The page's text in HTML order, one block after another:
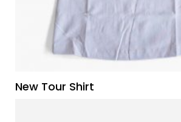
ADD TO CART
New Tour Shirt